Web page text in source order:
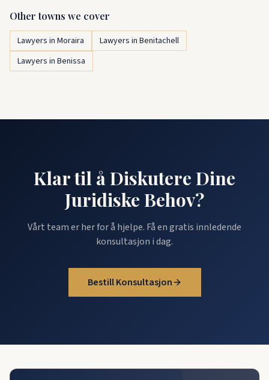
Other towns we cover
Lawyers in Moraira
Lawyers in Benitachell
Lawyers in Benissa
Klar til å Diskutere Dine
Juridiske Behov?
Vårt team er her for å hjelpe. Få en gratis innledende
konsultasjon i dag.
Bestill Konsultasjon